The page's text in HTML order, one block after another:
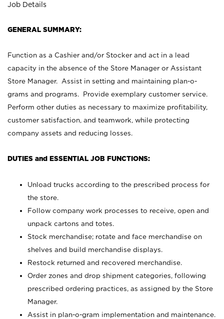
Job Details
GENERAL SUMMARY:
Function as a Cashier and/or Stocker and act in a lead
capacity in the absence of the Store Manager or Assistant
Store Manager. Assist in setting and maintaining plan-o-
grams and programs. Provide exemplary customer service.
Perform other duties as necessary to maximize profitability,
customer satisfaction, and teamwork, while protecting
company assets and reducing losses.
DUTIES and ESSENTIAL JOB FUNCTIONS:
Unload trucks according to the prescribed process for
the store.
Follow company work processes to receive, open and
unpack cartons and totes.
Stock merchandise; rotate and face merchandise on
shelves and build merchandise displays.
Restock returned and recovered merchandise.
Order zones and drop shipment categories, following
prescribed ordering practices, as assigned by the Store
Manager.
Assist in plan-o-gram implementation and maintenance.